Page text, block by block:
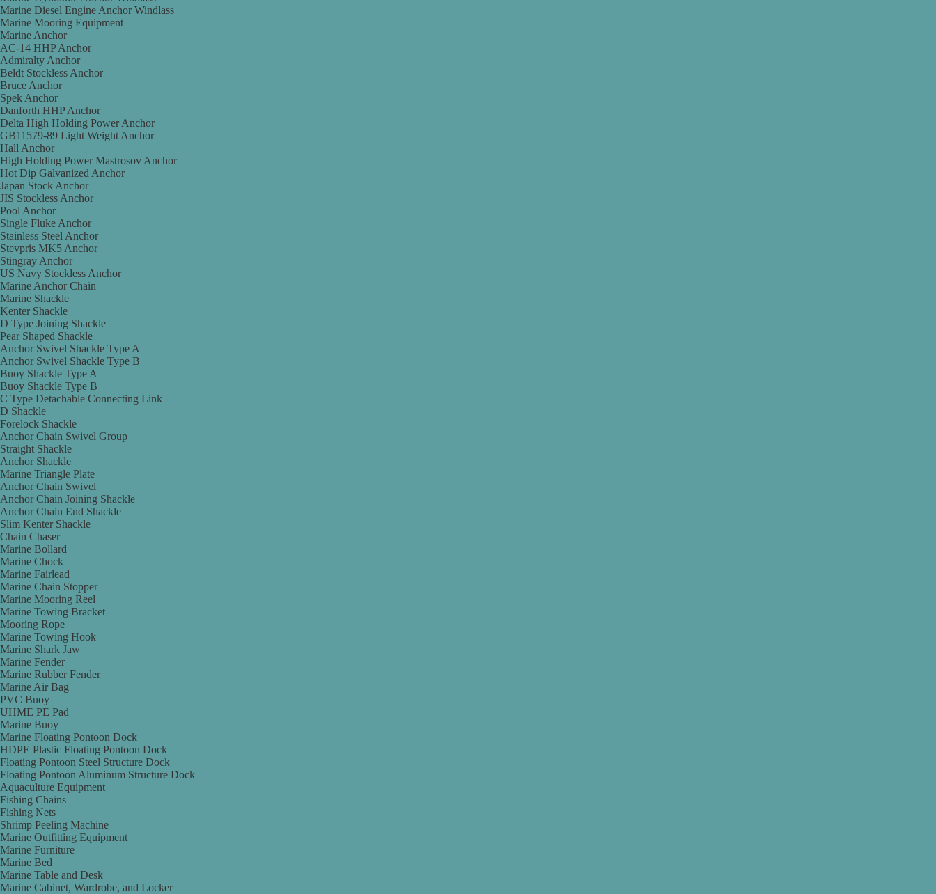
Marine Diesel Engine Anchor Windlass
Marine Mooring Equipment
Marine Anchor
AC-14 HHP Anchor
Admiralty Anchor
Beldt Stockless Anchor
Bruce Anchor
Spek Anchor
Danforth HHP Anchor
Delta High Holding Power Anchor
GB11579-89 Light Weight Anchor
Hall Anchor
High Holding Power Mastrosov Anchor
Hot Dip Galvanized Anchor
Japan Stock Anchor
JIS Stockless Anchor
Pool Anchor
Single Fluke Anchor
Stainless Steel Anchor
Stevpris MK5 Anchor
Stingray Anchor
US Navy Stockless Anchor
Marine Anchor Chain
Marine Shackle
Kenter Shackle
D Type Joining Shackle
Pear Shaped Shackle
Anchor Swivel Shackle Type A
Anchor Swivel Shackle Type B
Buoy Shackle Type A
Buoy Shackle Type B
C Type Detachable Connecting Link
D Shackle
Forelock Shackle
Anchor Chain Swivel Group
Straight Shackle
Anchor Shackle
Marine Triangle Plate
Anchor Chain Swivel
Anchor Chain Joining Shackle
Anchor Chain End Shackle
Slim Kenter Shackle
Chain Chaser
Marine Bollard
Marine Chock
Marine Fairlead
Marine Chain Stopper
Marine Mooring Reel
Marine Towing Bracket
Mooring Rope
Marine Towing Hook
Marine Shark Jaw
Marine Fender
Marine Rubber Fender
Marine Air Bag
PVC Buoy
UHME PE Pad
Marine Buoy
Marine Floating Pontoon Dock
HDPE Plastic Floating Pontoon Dock
Floating Pontoon Steel Structure Dock
Floating Pontoon Aluminum Structure Dock
Aquaculture Equipment
Fishing Chains
Fishing Nets
Shrimp Peeling Machine
Marine Outfitting Equipment
Marine Furniture
Marine Bed
Marine Table and Desk
Marine Cabinet, Wardrobe, and Locker